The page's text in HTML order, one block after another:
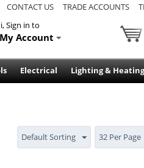
CONTACT US TRADE ACCOUNTS
Sign in to
My Account
Electrical Lighting & Heating
Default Sorting
32 Per Page